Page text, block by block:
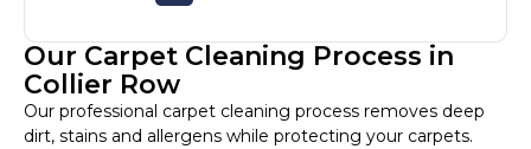
Our Carpet Cleaning Process in
Collier Row
Our professional carpet cleaning process removes deep
dirt, stains and allergens while protecting your carpets.